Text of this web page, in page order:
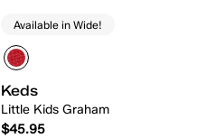
Available in Wide!
Keds
Little Kids Graham
$45.95